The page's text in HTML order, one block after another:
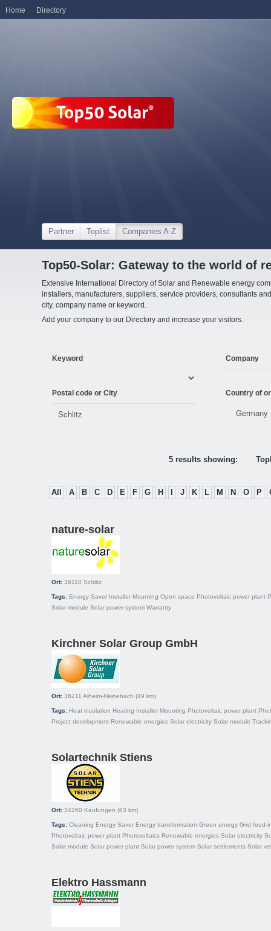
Partner Toplist Companies A-Z
Top50-Solar: Gateway to the world of
Extensive International Directory of Solar and Renewable energy
installers, manufacturers, suppliers, service providers, consultants
city, company name or keyword.
Add your company to our Directory and increase your visitors.
Keyword Company
Postal code or City Country of
5 results showing:
All A B C D E F G H J K L M N O P
nature-solar
Ort: 36110 Schlitz
Tags: Energy Saver Installer Mounting Open space Photovoltaic power plant
Solar module Solar power system Warranty
Kirchner Solar Group GmbH
Ort: 36211 Alheim-Heinebach (49 km)
Tags: Heat insulation Heating Installer Mounting Photovoltaic power plant
Project development Renewable energies Solar electricity Solar module
Solartechnik Stiens
Ort: 34260 Kaufungen (63 km)
Tags: Cleaning Energy Saver Energy transformation Green energy Grid feed-
Photovoltaic power plant Photovoltaics Renewable energies Solar electricity
Solar module Solar power plant Solar power system Solar settlements Solar
Elektro Hassmann
Home Directory